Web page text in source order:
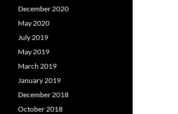
December 2020
May 2020
July 2019
May 2019
March 2019
January 2019
December 2018
October 2018